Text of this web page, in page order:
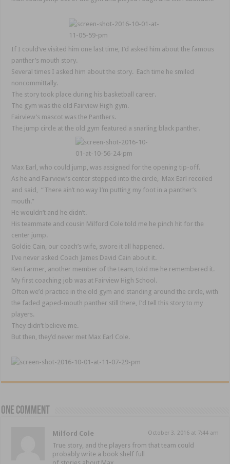
If I could’ve visited him one last time, I’d asked him about the famous
panther’s mouth story.
Several times I asked him about the story. Each time he smiled
noncommittally.
The story took place during his basketball career.
The gym was the old Fairview High gym.
Fairview’s mascot was the Panthers.
The jump circle at the old gym featured a snarling black panther.
Max Earl, who could jump, was assigned for the opening tip-off.
As he and Fairview’s center stepped into the circle, Max Earl recoiled
and said, “There ain’t no way I’m putting my foot in a panther’s
mouth.”
He wouldn’t and he didn’t.
His teammate and cousin Milford Cole told me he pinch hit for the
center jump.
Goldie Cain, our coach’s wife, swore it all happened.
I’ve never asked Coach James David Cain about it.
Ken Farmer, another member of the team, told me he remembered it.
My first coaching job was at Fairview High School.
Often we’d practice in the old gym and standing around the circle, with
the faded gaped-mouth panther still there, I’d tell this story to my
players.
They didn’t believe me.
But then, they’d never met Max Earl Cole.
One comment
Milford Cole October 3, 2016 at 7:44 am
True story, and the players from that team could
probably write a book shelf full